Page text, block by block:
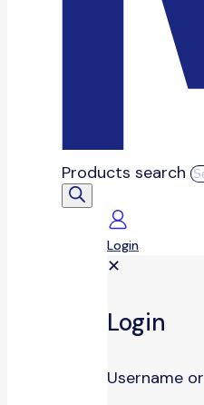
Products search
Login
✕
Login
Username